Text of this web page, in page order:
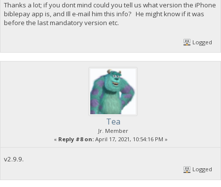
Thanks a lot; if you dont mind could you tell us what version the iPhone
biblepay app is, and Ill e-mail him this info? He might know if it was
before the last mandatory version etc.
Logged
Tea
Jr. Member
« Reply #8 on:April 17, 2021, 10:54:16 PM »
v2.9.9.
Logged